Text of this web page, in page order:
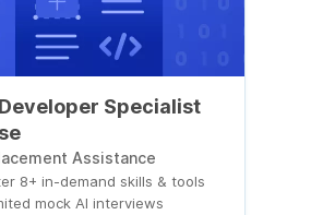
Specialist
Assistance
8+ in-demand skills & tools
mock AI interviews